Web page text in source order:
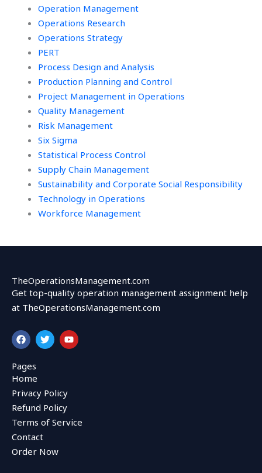
Operation Management
Operations Research
Operations Strategy
PERT
Process Design and Analysis
Production Planning and Control
Project Management in Operations
Quality Management
Risk Management
Six Sigma
Statistical Process Control
Supply Chain Management
Sustainability and Corporate Social Responsibility
Technology in Operations
Workforce Management
TheOperationsManagement.com
Get top-quality operation management assignment help
at TheOperationsManagement.com
F
a
c
e
b
o
o
k
T
w
i
r
Y
o
u
Pages
Home
Privacy Policy
Refund Policy
Terms of Service
Contact
Order Now